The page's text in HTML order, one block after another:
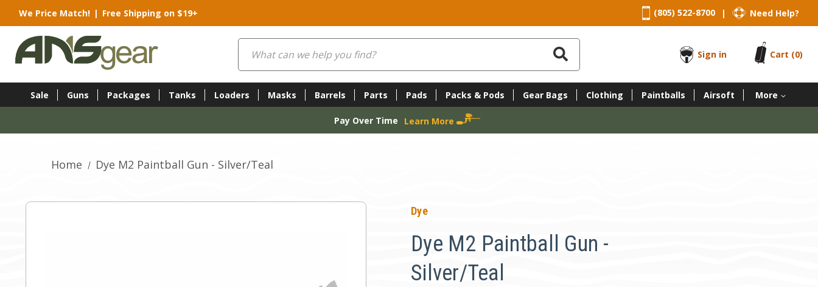
We Price Match! | Free Shipping on $19+ (805) 522-8700 | Need Help?
Search
Sign in
Cart (0)
Sale Guns Packages Tanks Loaders Masks Barrels Parts Pads Packs & Pods Gear Bags Clothing Paintballs Airsoft More
Pay Over Time Learn More
Home Dye M2 Paintball Gun - Silver/Teal
Dye
Dye M2 Paintball Gun -
Silver/Teal